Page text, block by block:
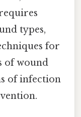
types,
for
of wound
of infection